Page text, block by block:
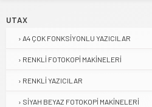
UTAX
A4 ÇOK FONKSIYONLU YAZICILAR
RENKLI FOTOKOPI MAKINELERI
RENKLI YAZICILAR
SIYAH BEYAZ FOTOKOPI MAKINELERI